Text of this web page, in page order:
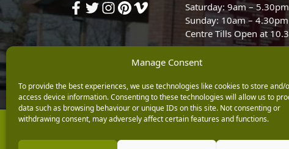
Manage Consent
To provide the best experiences, we use technologies like cookies to store and/
access device information. Consenting to these technologies will allow us to
data such as browsing behaviour or unique IDs on this site. Not consenting or
withdrawing consent, may adversely affect certain features and functions.
Saturday: 9am – 5.30pm
Sunday: 10am –
Centre Tills Open at
Copyright © 2026 Burleydam Garden Centre
E H Williams Garden Centres And Nurseries Limited trading as